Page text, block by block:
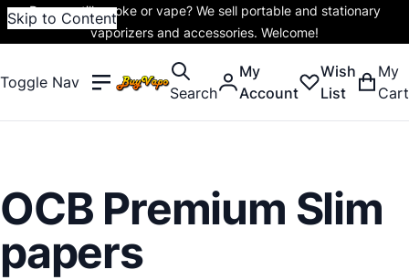
Skip to Content
Do you still smoke or vape? We sell portable and stationary
vaporizers and accessories. Welcome!
Toggle Nav
Search
My
Account
Wish
List
My
Cart
OCB Premium Slim
papers